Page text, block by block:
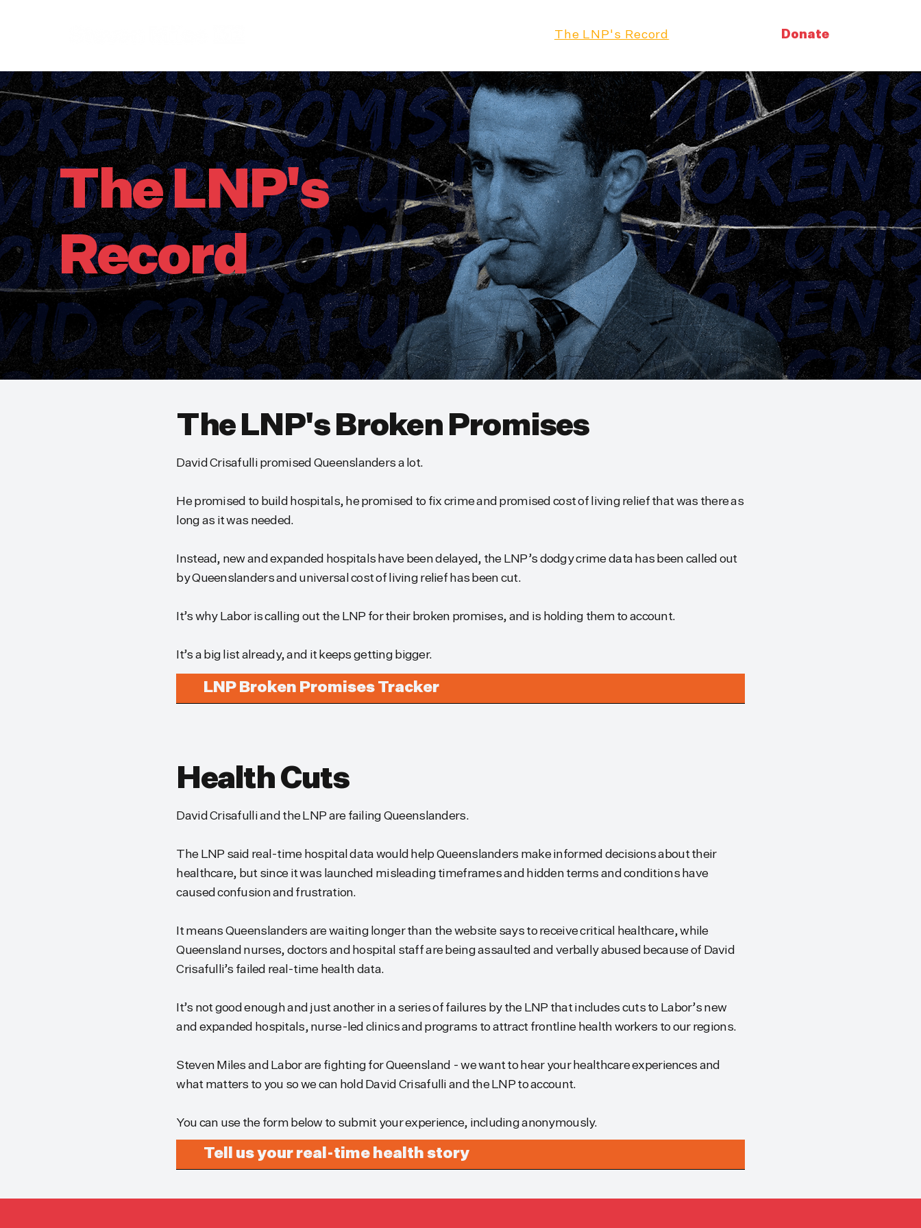
The LNP's Record Donate
The LNP's
Record
The LNP's Broken Promises
David Crisafulli promised Queenslanders a lot.
He promised to build hospitals, he promised to fix crime and promised cost of living relief that was there as
long as it was needed.
Instead, new and expanded hospitals have been delayed, the LNP’s dodgy crime data has been called out
by Queenslanders and universal cost of living relief has been cut.
It’s why Labor is calling out the LNP for their broken promises, and is holding them to account.
It’s a big list already, and it keeps getting bigger.
LNP Broken Promises Tracker
Health Cuts
David Crisafulli and the LNP are failing Queenslanders.
The LNP said real-time hospital data would help Queenslanders make informed decisions about their
healthcare, but since it was launched misleading timeframes and hidden terms and conditions have
caused confusion and frustration.
It means Queenslanders are waiting longer than the website says to receive critical healthcare, while
Queensland nurses, doctors and hospital staff are being assaulted and verbally abused because of David
Crisafulli’s failed real-time health data.
It’s not good enough and just another in a series of failures by the LNP that includes cuts to Labor’s new
and expanded hospitals, nurse-led clinics and programs to attract frontline health workers to our regions.
Steven Miles and Labor are fighting for Queensland - we want to hear your healthcare experiences and
what matters to you so we can hold David Crisafulli and the LNP to account.
You can use the form below to submit your experience, including anonymously.
Tell us your real-time health story